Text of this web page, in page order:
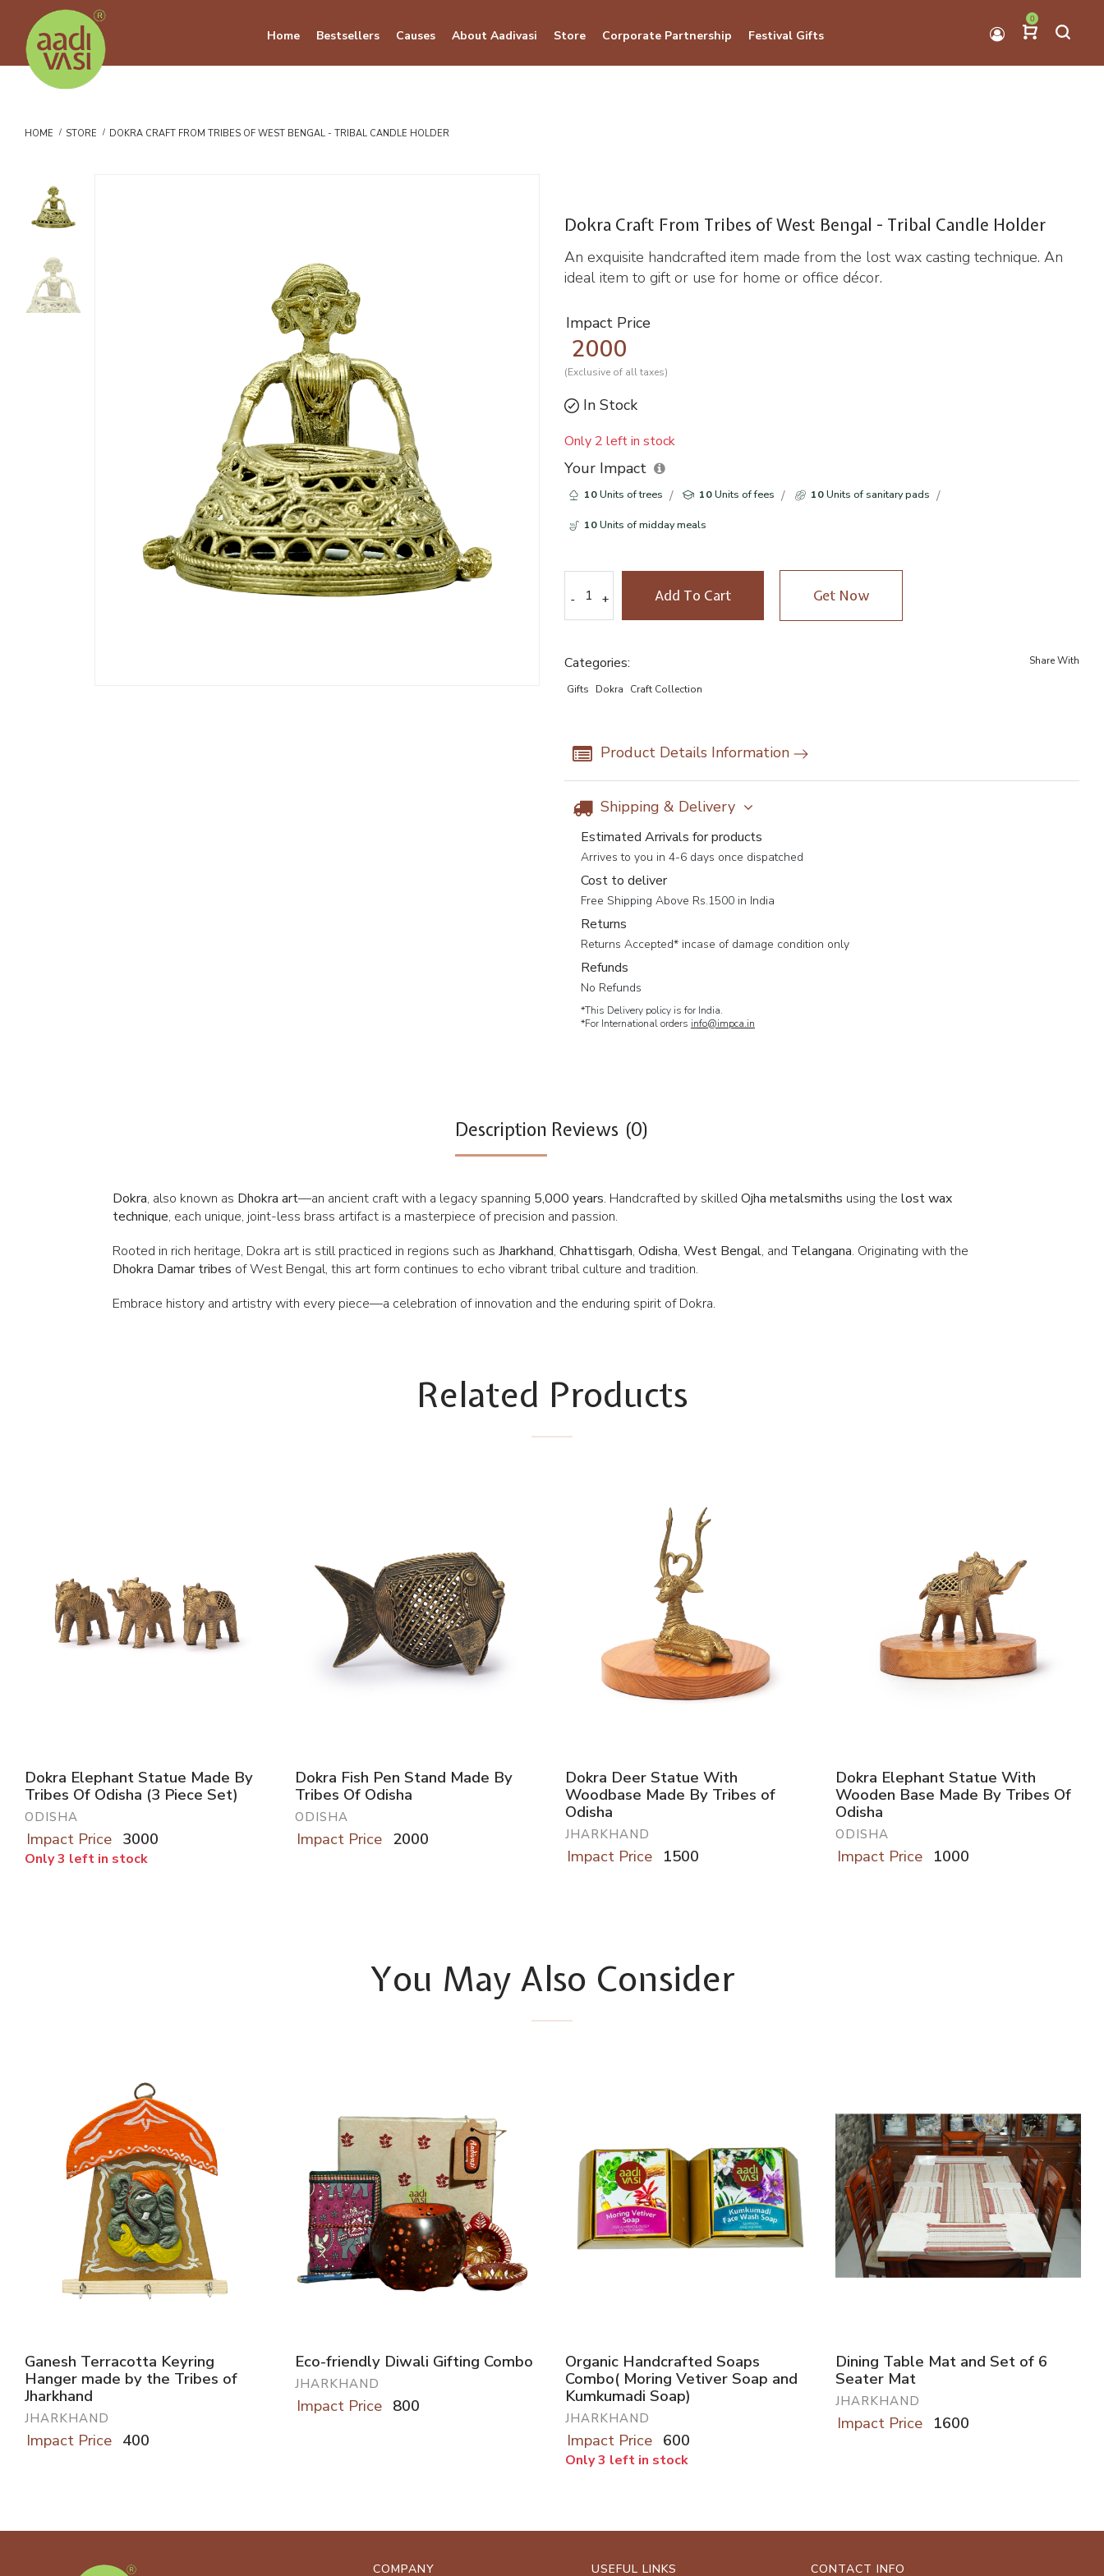
Home Bestsellers Causes About Aadivasi Store Corporate Partnership Festival Gifts
0
HOME STORE DOKRA CRAFT FROM TRIBES OF WEST BENGAL - TRIBAL CANDLE HOLDER
Dokra Craft From Tribes of West Bengal - Tribal Candle Holder
An exquisite handcrafted item made from the lost wax casting technique. An
ideal item to gift or use for home or office décor.
Impact Price
2000
(Exclusive of all taxes)
In Stock
Only 2 left in stock
Your Impact
10Units of trees 10Units of fees 10Units of sanitary pads
10Units of midday meals
- +
- + Add To Cart Get Now
Categories:
Gifts Dokra Craft Collection
Share With
Product Details Information
Shipping & Delivery
Estimated Arrivals for products
Arrives to you in 4-6 days once dispatched
Cost to deliver
Free Shipping Above Rs.1500 in India
Returns
Returns Accepted* incase of damage condition only
Refunds
No Refunds
*This Delivery policy is for India.
*For International orders info@impca.in
Description Reviews (0)
Dokra, also known as Dhokra art—an ancient craft with a legacy spanning 5,000 years. Handcrafted by skilled Ojha metalsmiths using the lost wax
technique, each unique, joint-less brass artifact is a masterpiece of precision and passion.
Rooted in rich heritage, Dokra art is still practiced in regions such as Jharkhand, Chhattisgarh, Odisha, West Bengal, and Telangana. Originating with the
Dhokra Damar tribes of West Bengal, this art form continues to echo vibrant tribal culture and tradition.
Embrace history and artistry with every piece—a celebration of innovation and the enduring spirit of Dokra.
Related Products
Dokra Elephant Statue Made By
Tribes Of Odisha (3 Piece Set)
ODISHA
Impact Price 3000
Only 3 left in stock
Dokra Fish Pen Stand Made By
Tribes Of Odisha
ODISHA
Impact Price 2000
Dokra Deer Statue With
Woodbase Made By Tribes of
Odisha
JHARKHAND
Impact Price 1500
Dokra Elephant Statue With
Wooden Base Made By Tribes Of
Odisha
ODISHA
Impact Price 1000
You May Also Consider
Ganesh Terracotta Keyring
Hanger made by the Tribes of
Jharkhand
JHARKHAND
Impact Price 400
Eco-friendly Diwali Gifting Combo
JHARKHAND
Impact Price 800
Organic Handcrafted Soaps
Combo( Moring Vetiver Soap and
Kumkumadi Soap)
JHARKHAND
Impact Price 600
Only 3 left in stock
Dining Table Mat and Set of 6
Seater Mat
JHARKHAND
Impact Price 1600
COMPANY USEFUL LINKS CONTACT INFO